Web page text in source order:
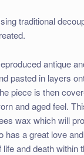
traditional
antique
pasted in layers
piece is then
and aged feel.
wax which will
has a great love
life and death within